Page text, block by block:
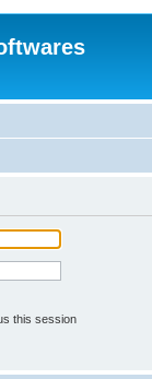
this session